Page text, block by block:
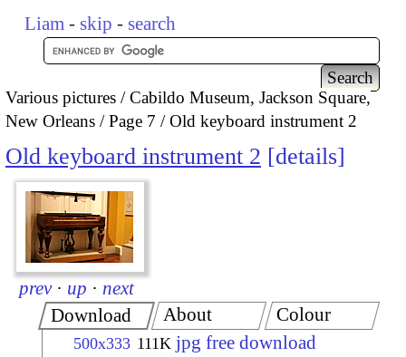
Liam - skip - search
Various pictures
Cabildo Museum, Jackson Square,
New Orleans
Page 7 Old keyboard instrument 2
Old keyboard instrument 2 details
prev · up · next
Download
500x333 111K jpg free download
About Colour